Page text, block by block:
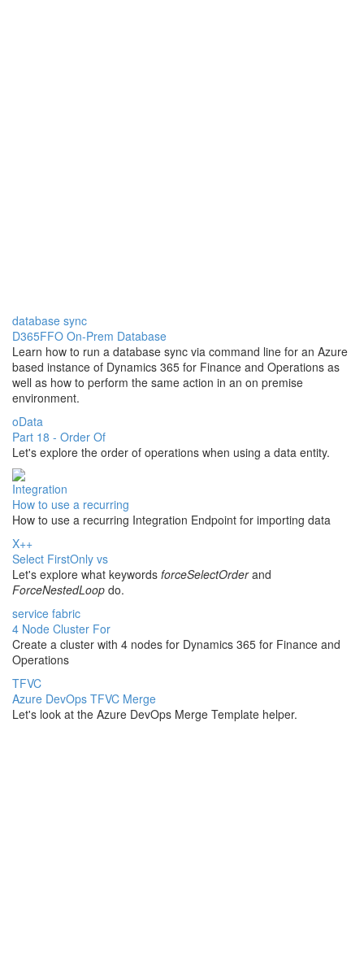
database sync
D365FFO On-Prem Database
Learn how to run a database sync via command line for an Azure
based instance of Dynamics 365 for Finance and Operations as
well as how to perform the same action in an on premise
environment.
oData
Part 18 - Order Of
Let's explore the order of operations when using a data entity.
Integration
How to use a recurring
How to use a recurring Integration Endpoint for importing data
X++
Select FirstOnly vs
Let's explore what keywords forceSelectOrderand
ForceNestedLoop do.
service fabric
4 Node Cluster For
Create a cluster with 4 nodes for Dynamics 365 for Finance and
Operations
TFVC
Azure DevOps TFVC Merge
Let's look at the Azure DevOps Merge Template helper.